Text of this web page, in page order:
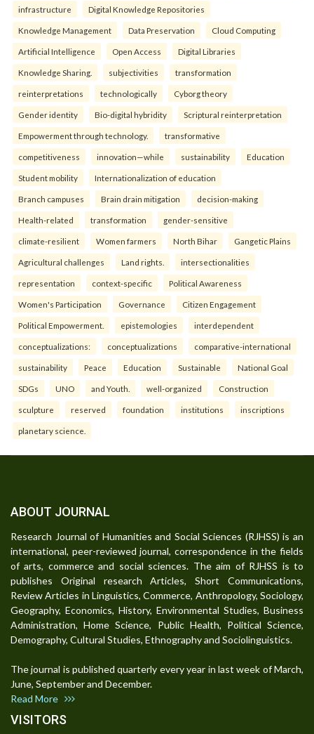
infrastructure Digital Knowledge Repositories
Knowledge Management Data Preservation Cloud Computing
Artificial Intelligence Open Access Digital Libraries
Knowledge Sharing. subjectivities transformation
reinterpreta⁠tions tec⁠hnologically Cyborg theory
Gender identity Bio-digital hybridity Scriptural reinterpretation
Empowerment through technology. transformative
competitiveness innovation—while sustainability Education
Student mobility Internationalization of education
Branch campuses Brain drain mitigation decision-making
Health-related transformation gender-sensitive
climate-resilient Women farmers North Bihar Gangetic Plains
Agricultural challenges Land rights. intersectionalities
representation context-specific Political Awareness
Women's Participation Governance Citizen Engagement
Political Empowerment. epistemologies interdependent
conceptualizations: conceptualizations comparative-international
sustainability Peace Education Sustainable National Goal
SDGs UNO and Youth. well-organized Construction
sculpture reserved foundation institutions inscriptions
planetary science.
ABOUT JOURNAL
Research Journal of Humanities and Social Sciences (RJHSS) is an
international, peer-reviewed journal, correspondence in the fields
of arts, commerce and social sciences. The aim of RJHSS is to
publishes Original research Articles, Short Communications,
Review Articles in Linguistics, Commerce, Anthropology, Sociology,
Geography, Economics, History, Environmental Studies, Business
Administration, Home Science, Public Health, Political Science,
Demography, Cultural Studies, Ethnography and Sociolinguistics.
The journal is published quarterly every year in last week of March,
June, September and December.
Read More
VISITORS